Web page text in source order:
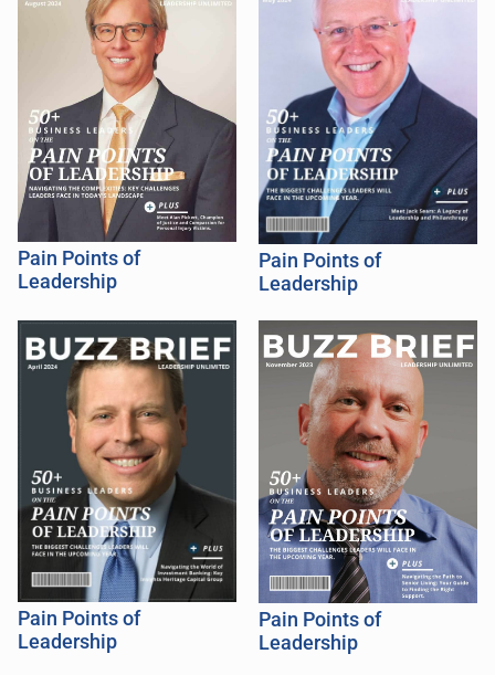
Pain Points of
Leadership
Pain Points of
Leadership
Pain Points of
Leadership
Pain Points of
Leadership